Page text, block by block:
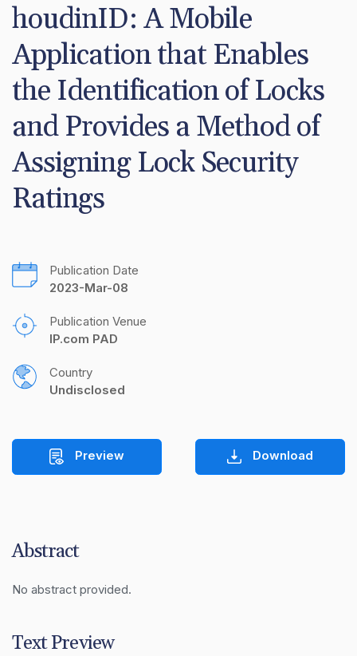
houdinID: A Mobile
Application that Enables
the Identification of Locks
and Provides a Method of
Assigning Lock Security
Ratings
Publication Date
2023-Mar-08
Publication Venue
IP.com PAD
Country
Undisclosed
Preview Download
Abstract
No abstract provided.
Text Preview